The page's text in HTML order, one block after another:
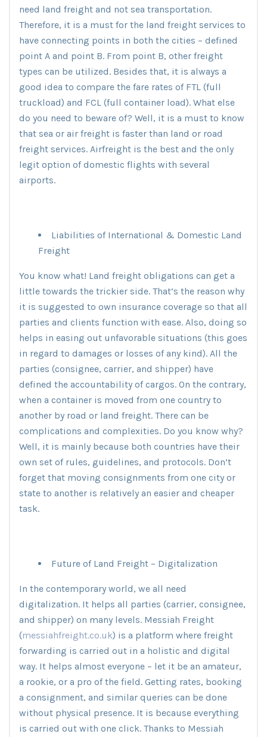
need land freight and not sea transportation.
Therefore, it is a must for the land freight services to
have connecting points in both the cities – defined
point A and point B. From point B, other freight
types can be utilized. Besides that, it is always a
good idea to compare the fare rates of FTL (full
truckload) and FCL (full container load). What else
do you need to beware of? Well, it is a must to know
that sea or air freight is faster than land or road
freight services. Airfreight is the best and the only
legit option of domestic flights with several
airports.
Liabilities of International & Domestic Land
Freight
You know what! Land freight obligations can get a
little towards the trickier side. That’s the reason why
it is suggested to own insurance coverage so that all
parties and clients function with ease. Also, doing so
helps in easing out unfavorable situations (this goes
in regard to damages or losses of any kind). All the
parties (consignee, carrier, and shipper) have
defined the accountability of cargos. On the contrary,
when a container is moved from one country to
another by road or land freight. There can be
complications and complexities. Do you know why?
Well, it is mainly because both countries have their
own set of rules, guidelines, and protocols. Don’t
forget that moving consignments from one city or
state to another is relatively an easier and cheaper
task.
Future of Land Freight – Digitalization
In the contemporary world, we all need
digitalization. It helps all parties (carrier, consignee,
and shipper) on many levels. Messiah Freight
(messiahfreight.co.uk) is a platform where freight
forwarding is carried out in a holistic and digital
way. It helps almost everyone – let it be an amateur,
a rookie, or a pro of the field. Getting rates, booking
a consignment, and similar queries can be done
without physical presence. It is because everything
is carried out with one click. Thanks to Messiah